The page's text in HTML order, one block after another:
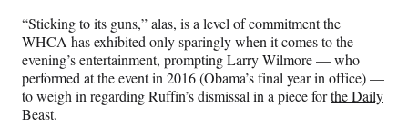
“Sticking to its guns,” alas, is a level of commitment the
WHCA has exhibited only sparingly when it comes to the
evening’s entertainment, prompting Larry Wilmore — who
performed at the event in 2016 (Obama’s final year in office) —
to weigh in regarding Ruffin’s dismissal in a piece forthe Daily
Beast.